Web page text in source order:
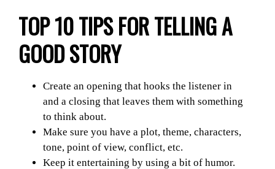
TOP 10 TIPS FOR TELLING A
GOOD STORY
Create an opening that hooks the listener in
and a closing that leaves them with something
to think about.
Make sure you have a plot, theme, characters,
tone, point of view, conflict, etc.
Keep it entertaining by using a bit of humor.